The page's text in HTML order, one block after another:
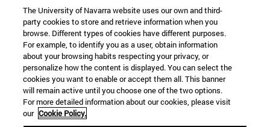
The University of Navarra website uses our own and third-
party cookies to store and retrieve information when you
browse. Different types of cookies have different purposes.
For example, to identify you as a user, obtain information
about your browsing habits respecting your privacy, or
personalize how the content is displayed. You can select the
cookies you want to enable or accept them all. This banner
will remain active until you choose one of the two options.
For more detailed information about our cookies, please visit
our Cookie Policy.